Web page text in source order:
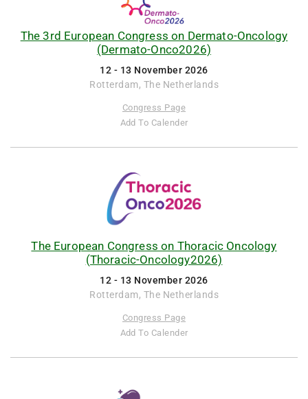
The 3rd European Congress on Dermato-Oncology
(Dermato-Onco2026)
12 - 13 November 2026
Rotterdam, The Netherlands
Congress Page
Add To Calender
The European Congress on Thoracic Oncology
(Thoracic-Oncology2026)
12 - 13 November 2026
Rotterdam, The Netherlands
Congress Page
Add To Calender